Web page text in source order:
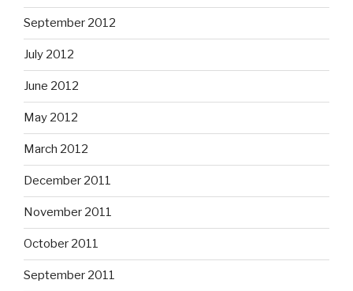
September 2012
July 2012
June 2012
May 2012
March 2012
December 2011
November 2011
October 2011
September 2011